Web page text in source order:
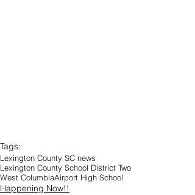
Tags:
Lexington County SC news
Lexington County School District Two
West ColumbiaAirport High School
Happening Now!!